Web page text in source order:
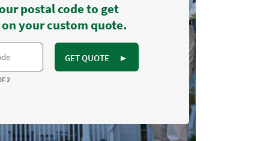
postal code to get
your custom quote.
GET QUOTE ►
2